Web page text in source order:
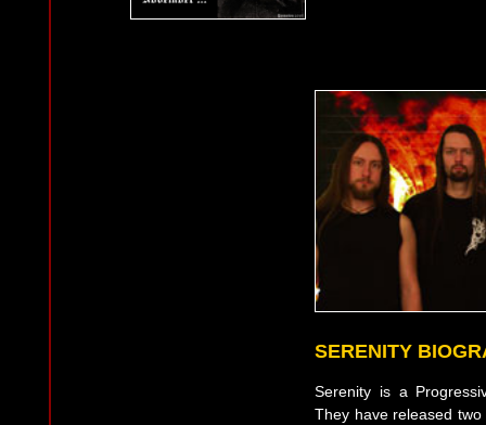
SERENITY
Serenity is a
They have released